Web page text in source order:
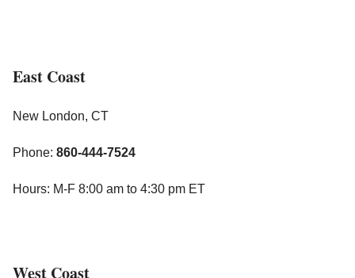
East Coast
New London, CT
Phone: 860-444-7524
Hours: M-F 8:00 am to 4:30 pm ET
West Coast